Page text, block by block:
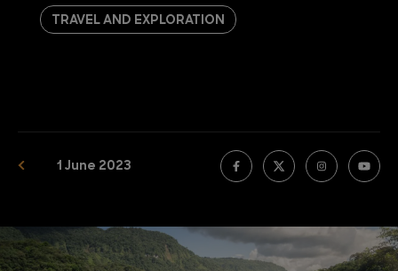
TRAVEL AND EXPLORATION
1 June 2023